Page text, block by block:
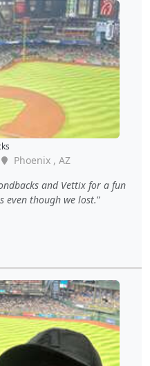
Phoenix , AZ
and Vettix for a fun
though we lost.